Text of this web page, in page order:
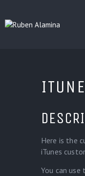
GAMES
Here is the
iTunes
You can